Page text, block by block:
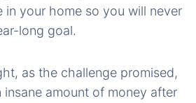
in your home so you will never
long goal.
as the challenge promised,
amount of money after